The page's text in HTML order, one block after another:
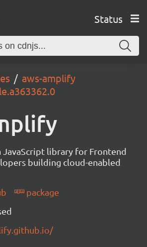
Status
aws-amplify
JavaScript library for Frontend
building cloud-enabled
package